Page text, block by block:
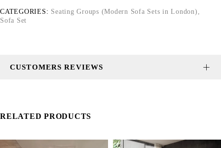
CATEGORIES: Seating Groups (Modern Sofa Sets in London) ,
Sofa Set
CUSTOMERS REVIEWS
RELATED PRODUCTS